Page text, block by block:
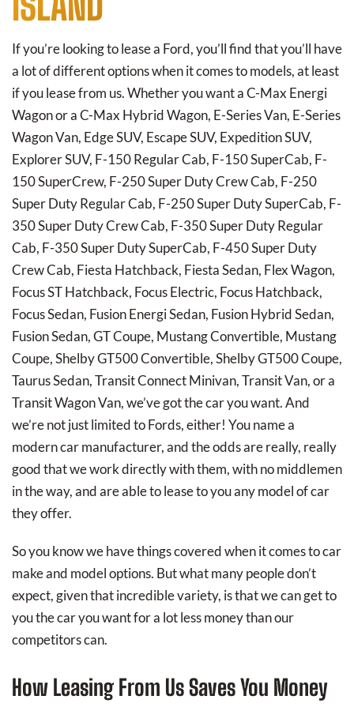
If you’re looking to lease a Ford, you’ll find that you’ll have
a lot of different options when it comes to models, at least
if you lease from us. Whether you want a C-Max Energi
Wagon or a C-Max Hybrid Wagon, E-Series Van, E-Series
Wagon Van, Edge SUV, Escape SUV, Expedition SUV,
Explorer SUV, F-150 Regular Cab, F-150 SuperCab, F-
150 SuperCrew, F-250 Super Duty Crew Cab, F-250
Super Duty Regular Cab, F-250 Super Duty SuperCab, F-
350 Super Duty Crew Cab, F-350 Super Duty Regular
Cab, F-350 Super Duty SuperCab, F-450 Super Duty
Crew Cab, Fiesta Hatchback, Fiesta Sedan, Flex Wagon,
Focus ST Hatchback, Focus Electric, Focus Hatchback,
Focus Sedan, Fusion Energi Sedan, Fusion Hybrid Sedan,
Fusion Sedan, GT Coupe, Mustang Convertible, Mustang
Coupe, Shelby GT500 Convertible, Shelby GT500 Coupe,
Taurus Sedan, Transit Connect Minivan, Transit Van, or a
Transit Wagon Van, we’ve got the car you want. And
we’re not just limited to Fords, either! You name a
modern car manufacturer, and the odds are really, really
good that we work directly with them, with no middlemen
in the way, and are able to lease to you any model of car
they offer.
So you know we have things covered when it comes to car
make and model options. But what many people don’t
expect, given that incredible variety, is that we can get to
you the car you want for a lot less money than our
competitors can.
How Leasing From Us Saves You Money